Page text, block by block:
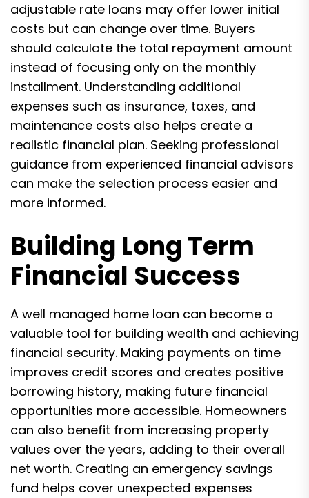
adjustable rate loans may offer lower initial
costs but can change over time. Buyers
should calculate the total repayment amount
instead of focusing only on the monthly
installment. Understanding additional
expenses such as insurance, taxes, and
maintenance costs also helps create a
realistic financial plan. Seeking professional
guidance from experienced financial advisors
can make the selection process easier and
more informed.
Building Long Term
Financial Success
A well managed home loan can become a
valuable tool for building wealth and achieving
financial security. Making payments on time
improves credit scores and creates positive
borrowing history, making future financial
opportunities more accessible. Homeowners
can also benefit from increasing property
values over the years, adding to their overall
net worth. Creating an emergency savings
fund helps cover unexpected expenses